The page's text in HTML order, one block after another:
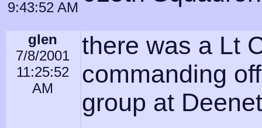
9:43:52 AM
glen
7/8/2001
11:25:52
AM
there was a Lt
commanding
group at